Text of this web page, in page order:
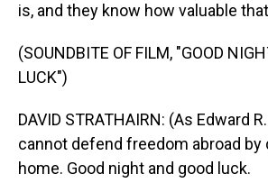
is, and they know how valuable
(SOUNDBITE OF FILM, "GOOD
LUCK")
DAVID STRATHAIRN: (As Edward
cannot defend freedom abroad by
home. Good night and good luck.